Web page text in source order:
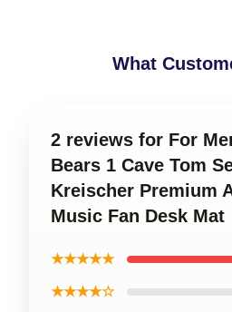
What
2 reviews for For
Bears 1 Cave Tom
Kreischer Premium
Music Fan Desk Mat
★★★★★
★★★★☆